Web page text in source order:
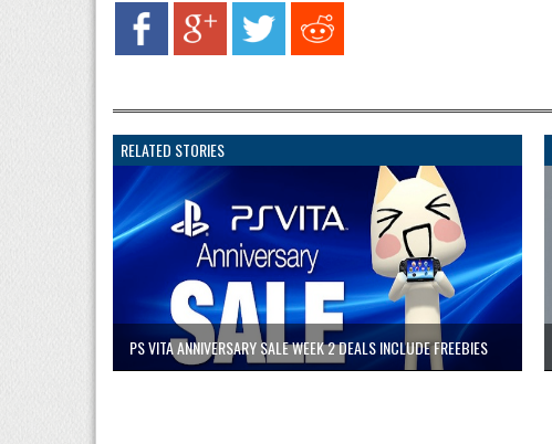
RELATED STORIES
PS VITA ANNIVERSARY SALE WEEK 2 DEALS INCLUDE FREEBIES